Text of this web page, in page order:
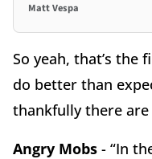
Matt Vespa
So yeah, that’s the
do better than
thankfully there
Angry Mobs - “In